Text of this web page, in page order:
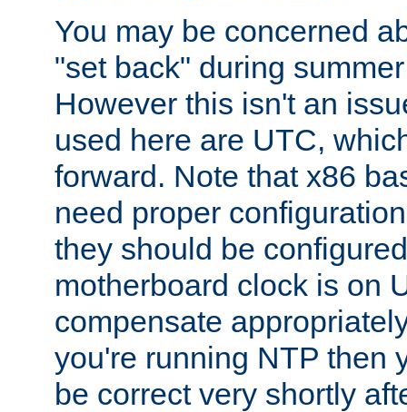
You may be concerned
"set back" during
However this isn't an
used here are UTC,
forward. Note that x86
need proper
they should be
motherboard clock is on
compensate
you're running NTP then
be correct very shortly